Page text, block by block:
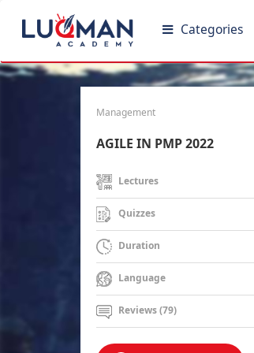
Categories
Management
AGILE IN PMP 2022
Lectures
Quizzes
Duration
Language
Reviews (79)